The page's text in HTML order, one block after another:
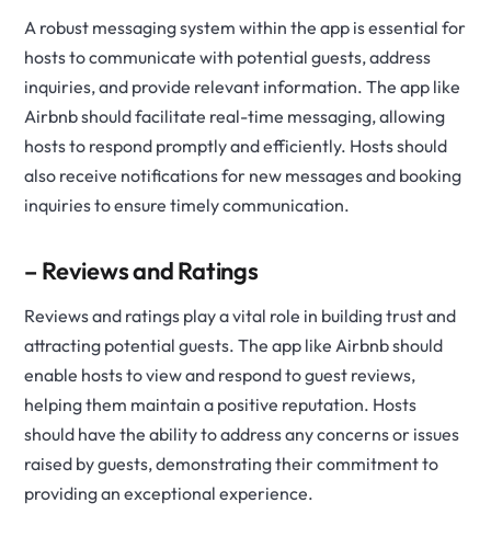
A robust messaging system within the app is essential for
hosts to communicate with potential guests, address
inquiries, and provide relevant information. The app like
Airbnb should facilitate real-time messaging, allowing
hosts to respond promptly and efficiently. Hosts should
also receive notifications for new messages and booking
inquiries to ensure timely communication.
– Reviews and Ratings
Reviews and ratings play a vital role in building trust and
attracting potential guests. The app like Airbnb should
enable hosts to view and respond to guest reviews,
helping them maintain a positive reputation. Hosts
should have the ability to address any concerns or issues
raised by guests, demonstrating their commitment to
providing an exceptional experience.